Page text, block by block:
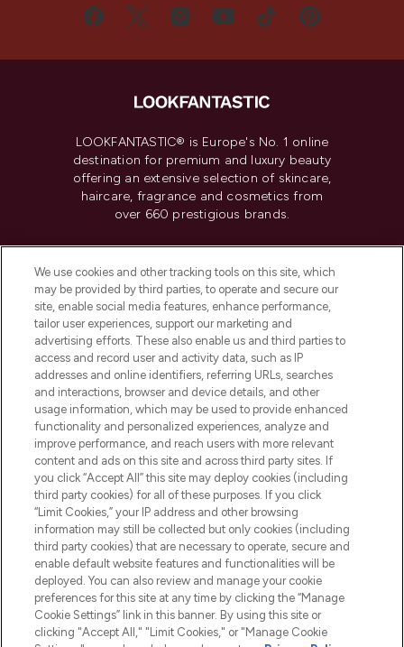
LOOKFANTASTIC® is Europe's No. 1 online
destination for premium and luxury beauty
offering an extensive selection of skincare,
haircare, fragrance and cosmetics from
over 660 prestigious brands.
Do Not Sell or Share My Personal
Information
HELP & INFORMATION
COMPANY INFORMATION
ABOUT LOOKFANTASTIC
Pay Securely With
We use cookies and other tracking tools on this site, which
may be provided by third parties, to operate and secure our
site, enable social media features, enhance performance,
tailor user experiences, support our marketing and
advertising efforts. These also enable us and third parties to
access and record user and activity data, such as IP
addresses and online identifiers, referring URLs, searches
and interactions, browser and device details, and other
usage information, which may be used to provide enhanced
functionality and personalized experiences, analyze and
improve performance, and reach users with more relevant
content and ads on this site and across third party sites. If
you click “Accept All” this site may deploy cookies (including
third party cookies) for all of these purposes. If you click
“Limit Cookies,” your IP address and other browsing
information may still be collected but only cookies (including
third party cookies) that are necessary to operate, secure and
enable default website features and functionalities will be
deployed. You can also review and manage your cookie
preferences for this site at any time by clicking the “Manage
Cookie Settings” link in this banner. By using this site or
clicking "Accept All," "Limit Cookies," or "Manage Cookie